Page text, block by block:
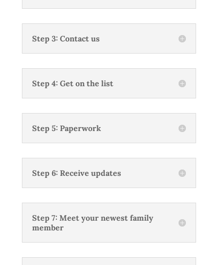
Step 3: Contact us
Step 4: Get on the list
Step 5: Paperwork
Step 6: Receive updates
Step 7: Meet your newest family
member